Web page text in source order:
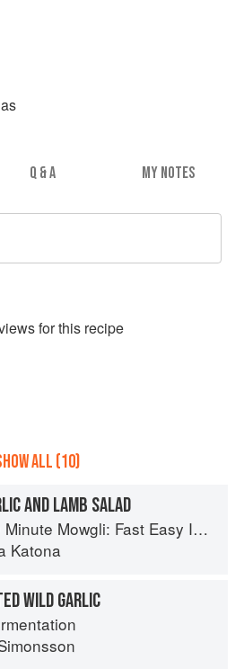
Q & A MY NOTES
s for this recipe
ALL (10)
AND LAMB SALAD
Mowgli: Fast Easy Indian from the Mowgli Home Kitchen
Katona
WILD GARLIC